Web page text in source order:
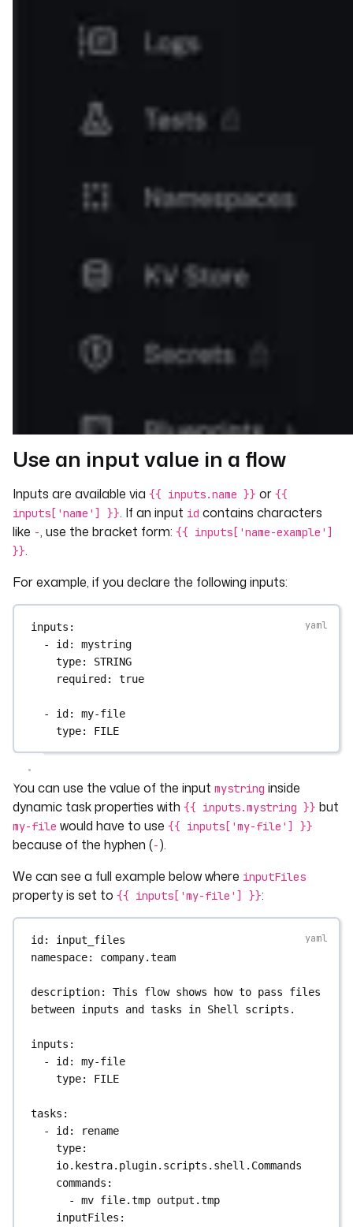
Use an input value in a flow
Inputs are available via {{ inputs.name }} or {{
inputs['name'] }}. If an input id contains characters
like -, use the bracket form: {{ inputs['name-example']
}}.
For example, if you declare the following inputs:
inputs :
- id : mystring
type: STRING
required : true
- id : my-file
type: FILE
You can use the value of the input mystring inside
dynamic task properties with {{ inputs.mystring }} but
my-file would have to use {{ inputs['my-file'] }}
because of the hyphen (-).
We can see a full example below where inputFiles
property is set to {{ inputs['my-file'] }}:
id : input_files
namespace: company.team
description: This flow shows how to pass files
between inputs and tasks in Shell scripts.
inputs :
- id : my-file
type: FILE
tasks :
- id :
rename
type
io.kestra.plugin.scripts.shell.Commands
commands :
- mv file.tmp output.tmp
inputFiles :